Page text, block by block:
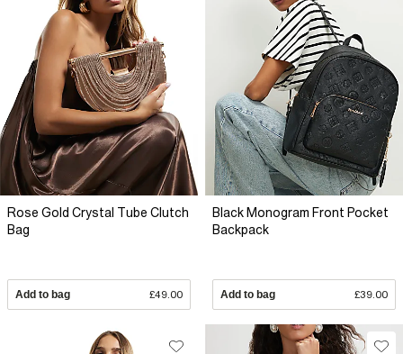
Rose Gold Crystal Tube Clutch
Bag
Add to bag £49.00
Black Monogram Front Pocket
Backpack
Add to bag £39.00